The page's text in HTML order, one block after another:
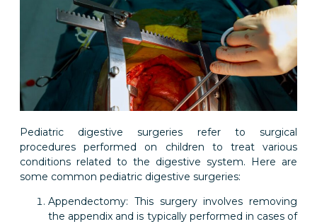
Pediatric digestive surgeries refer to surgical
procedures performed on children to treat various
conditions related to the digestive system. Here are
some common pediatric digestive surgeries:
Appendectomy: This surgery involves removing
the appendix and is typically performed in cases of